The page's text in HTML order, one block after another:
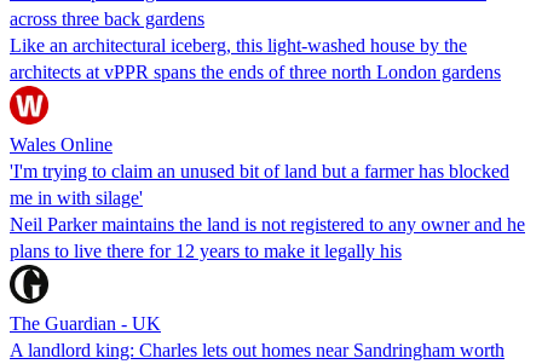
across three back gardens
Like an architectural iceberg, this light-washed house by the
architects at vPPR spans the ends of three north London gardens
Wales Online
'I'm trying to claim an unused bit of land but a farmer has blocked
me in with silage'
Neil Parker maintains the land is not registered to any owner and he
plans to live there for 12 years to make it legally his
The Guardian - UK
A landlord king: Charles lets out homes near Sandringham worth